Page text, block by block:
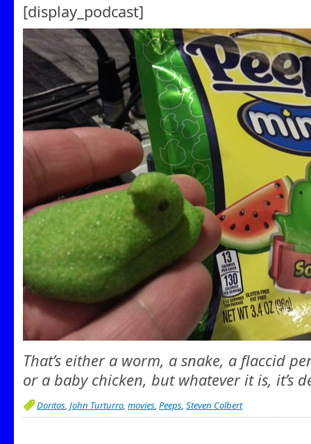
[display_podcast]
That’s either a worm, a snake, a flaccid
or a baby chicken, but whatever it is, it’s
Doritos, John Turturro, movies, Peeps, Steven Colbert